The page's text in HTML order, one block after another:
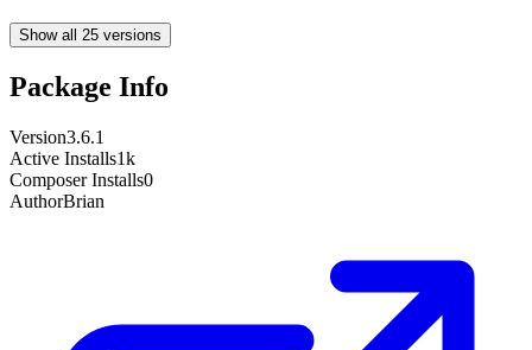
Show all 25 versions
Package Info
Version3.6.1
Active Installs1k
Composer Installs0
AuthorBrian